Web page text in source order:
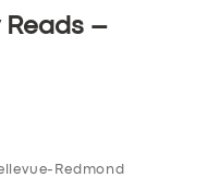
Reads –
Redmond